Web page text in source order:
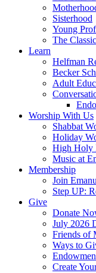
Sisterhood
Young
The
Learn
Helfman
Becker
Adult
Worship With Us
Shabbat
Holiday
High Holy
Music at
Membership
Join
Step UP:
Give
Donate
July 2026
Friends of
Ways to
Create